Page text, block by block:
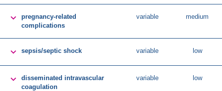

pregnancy-related
complications
variable medium
 sepsis/septic shock variable low

disseminated intravascular
coagulation
variable low